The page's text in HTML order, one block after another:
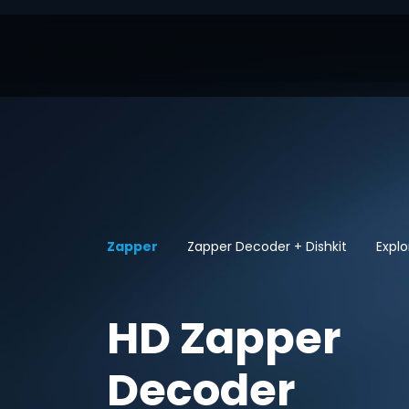
Zapper Zapper Decoder + Dishkit
HD Zapper
Decoder